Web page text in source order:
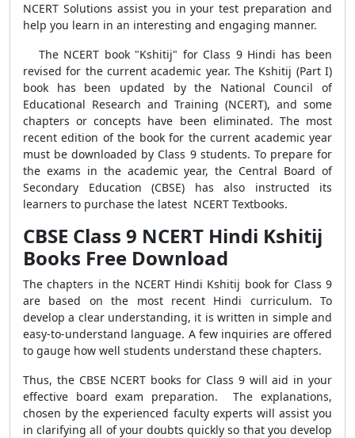
NCERT Solutions assist you in your test preparation and
help you learn in an interesting and engaging manner.
The NCERT book "Kshitij" for Class 9 Hindi has been
revised for the current academic year. The Kshitij (Part I)
book has been updated by the National Council of
Educational Research and Training (NCERT), and some
chapters or concepts have been eliminated. The most
recent edition of the book for the current academic year
must be downloaded by Class 9 students. To prepare for
the exams in the academic year, the Central Board of
Secondary Education (CBSE) has also instructed its
learners to purchase the latest NCERT Textbooks.
CBSE Class 9 NCERT Hindi Kshitij
Books Free Download
The chapters in the NCERT Hindi Kshitij book for Class 9
are based on the most recent Hindi curriculum. To
develop a clear understanding, it is written in simple and
easy-to-understand language. A few inquiries are offered
to gauge how well students understand these chapters.
Thus, the CBSE NCERT books for Class 9 will aid in your
effective board exam preparation. The explanations,
chosen by the experienced faculty experts will assist you
in clarifying all of your doubts quickly so that you develop